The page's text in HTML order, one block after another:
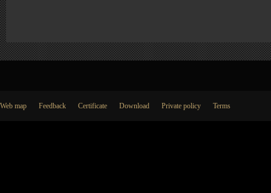
Web map Feedback Certificate Download Private policy Terms